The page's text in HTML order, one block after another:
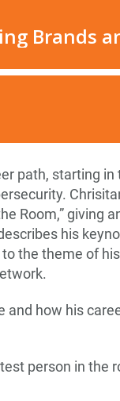
path, starting in
Room,” giving
his
the theme of
and how his
person in the